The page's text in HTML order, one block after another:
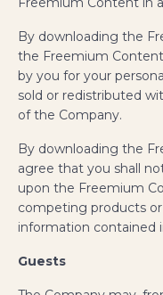
By downloading the
the Freemium
by you for your
sold or redistributed
of the Company.
By downloading the
agree that you shall
upon the Freemium
competing products
information contained
Guests